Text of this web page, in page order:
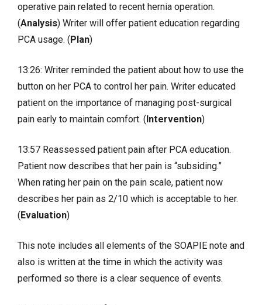
operative pain related to recent hernia operation.
(Analysis) Writer will offer patient education regarding
PCA usage. (Plan)
13:26: Writer reminded the patient about how to use the
button on her PCA to control her pain. Writer educated
patient on the importance of managing post-surgical
pain early to maintain comfort. (Intervention)
13:57 Reassessed patient pain after PCA education.
Patient now describes that her pain is “subsiding.”
When rating her pain on the pain scale, patient now
describes her pain as 2/10 which is acceptable to her.
(Evaluation)
This note includes all elements of the SOAPIE note and
also is written at the time in which the activity was
performed so there is a clear sequence of events.